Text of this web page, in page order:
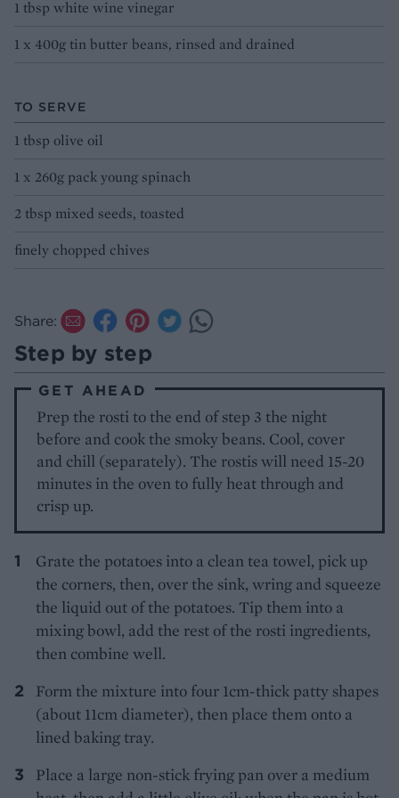
1 tbsp white wine vinegar
1 x 400g tin butter beans, rinsed and drained
TO SERVE
1 tbsp olive oil
1 x 260g pack young spinach
2 tbsp mixed seeds, toasted
finely chopped chives
Share:
Step by step
GET AHEAD
Prep the rosti to the end of step 3 the night
before and cook the smoky beans. Cool, cover
and chill (separately). The rostis will need 15-20
minutes in the oven to fully heat through and
crisp up.
Grate the potatoes into a clean tea towel, pick up
the corners, then, over the sink, wring and squeeze
the liquid out of the potatoes. Tip them into a
mixing bowl, add the rest of the rosti ingredients,
then combine well.
Form the mixture into four 1cm-thick patty shapes
(about 11cm diameter), then place them onto a
lined baking tray.
Place a large non-stick frying pan over a medium